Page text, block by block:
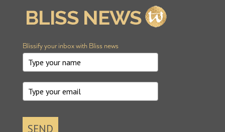
Blissify your inbox with Bliss news
SEND